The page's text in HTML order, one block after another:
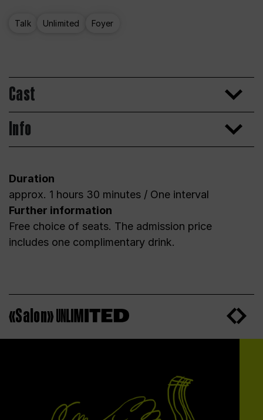
Talk Unlimited Foyer
Cast
Info
Duration
approx. 1 hours 30 minutes / One interval
Further information
Free choice of seats. The admission price
includes one complimentary drink.
«Salon»